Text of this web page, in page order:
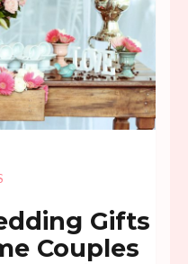
Gifts
Couples